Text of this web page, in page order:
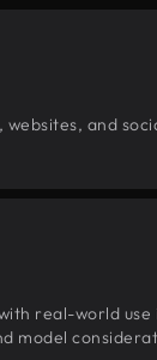
and
real-world use
model